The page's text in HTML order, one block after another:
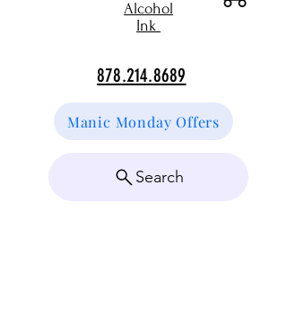
Alcohol
Ink
878.214.8689
Manic Monday Offers
Search